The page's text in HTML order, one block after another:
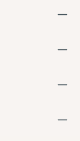
a wide variety